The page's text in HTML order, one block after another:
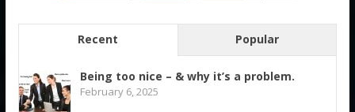
Recent Popular
Being too nice – & why it’s a problem.
February 6, 2025